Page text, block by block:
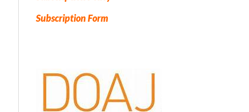
Subscription Form